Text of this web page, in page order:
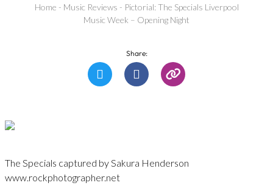
Home - Music Reviews - Pictorial: The Specials Liverpool
Music Week – Opening Night
Share:
The Specials captured by Sakura Henderson
www.rockphotographer.net